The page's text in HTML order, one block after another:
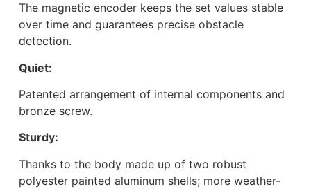
The magnetic encoder keeps the set values stable
over time and guarantees precise obstacle
detection.
Quiet:
Patented arrangement of internal components and
bronze screw.
Sturdy:
Thanks to the body made up of two robust
polyester painted aluminum shells; more weather-